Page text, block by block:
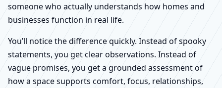
someone who actually understands how homes and
businesses function in real life.
You’ll notice the difference quickly. Instead of spooky
statements, you get clear observations. Instead of
vague promises, you get a grounded assessment of
how a space supports comfort, focus, relationships,